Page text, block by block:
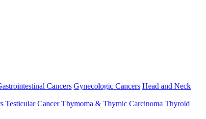
Cancers Gynecologic Cancers Head and Neck
Testicular Cancer Thymoma & Thymic Carcinoma Thyroid